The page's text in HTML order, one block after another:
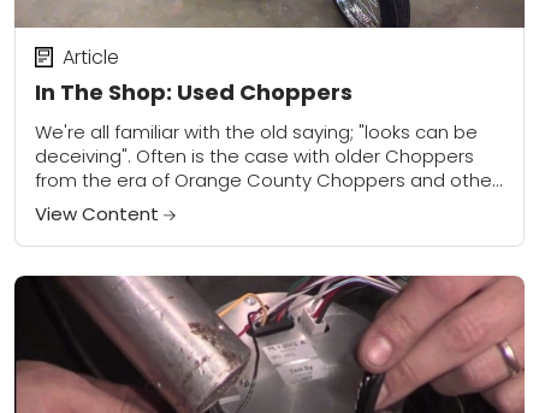
In The Shop: Used Choppers
Article
We're all familiar with the old saying; "looks can be
deceiving". Often is the case with older Choppers
from the era of Orange County Choppers and other
TV shows that...
View Content